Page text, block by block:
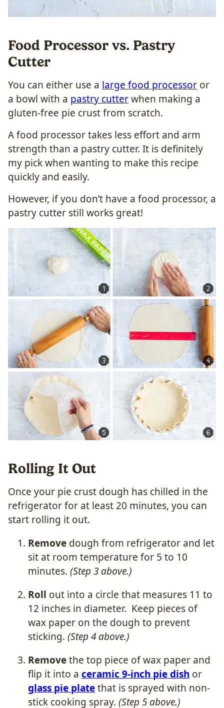
Food Processor vs. Pastry
Cutter
You can either use a large food processor or
a bowl with a pastry cutterwhen making a
gluten-free pie crust from scratch.
A food processor takes less effort and arm
strength than a pastry cutter. It is definitely
my pick when wanting to make this recipe
quickly and easily.
However, if you don’t have a food processor, a
pastry cutter still works great!
Rolling It Out
Once your pie crust dough has chilled in the
refrigerator for at least 20 minutes, you can
start rolling it out.
Remove dough from refrigerator and let
sit at room temperature for 5 to 10
minutes. (Step 3 above.)
Roll out into a circle that measures 11 to
12 inches in diameter. Keep pieces of
wax paper on the dough to prevent
sticking. (Step 4 above.)
Removethe top piece of wax paper and
flip it into a ceramic 9-inch pie dish or
glass pie platethat is sprayed with non-
stick cooking spray. (Step 5 above.)